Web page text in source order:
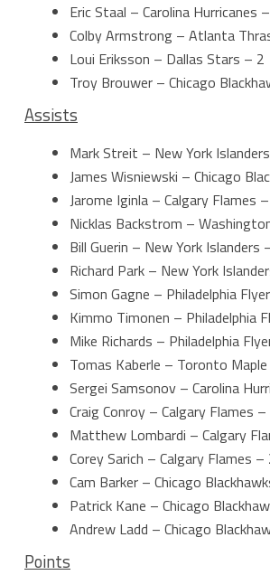
Eric Staal – Carolina Hurricanes
Colby Armstrong – Atlanta
Loui Eriksson – Dallas Stars – 2
Troy Brouwer – Chicago
Assists
Mark Streit – New York
James Wisniewski – Chicago
Jarome Iginla – Calgary Flames
Nicklas Backstrom –
Bill Guerin – New York Islanders
Richard Park – New York
Simon Gagne – Philadelphia
Kimmo Timonen – Philadelphia
Mike Richards – Philadelphia
Tomas Kaberle – Toronto
Sergei Samsonov – Carolina
Craig Conroy – Calgary Flames –
Matthew Lombardi – Calgary
Corey Sarich – Calgary Flames –
Cam Barker – Chicago
Patrick Kane – Chicago
Andrew Ladd – Chicago
Points